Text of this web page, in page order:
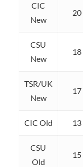
CIC
New
20
CSU
New
18
TSR/UK
New
17
CIC Old 13
CSU
Old
15